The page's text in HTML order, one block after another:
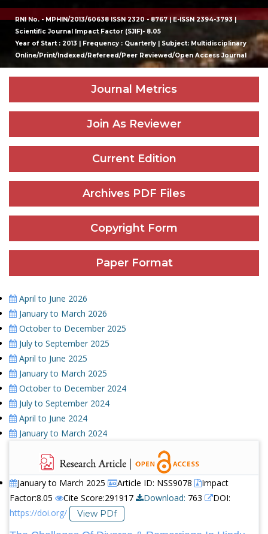
RNI No. - MPHIN/2013/60638 ISSN 2320 - 8767 | E-ISSN 2394-3793 |
Scientific Journal Impact Factor (SJIF)- 8.05
Year of Start : 2013 | Frequency : Quarterly | Subject: Multidisciplinary
Online/Print/Indexed/Refereed/Peer Reviewed/Open Access Journal
Journal Metrics
Join As Reviewer
Current Edition
Archives PDF Files
Copyright Form
Paper Format
April to June 2026
January to March 2026
October to December 2025
July to September 2025
April to June 2025
January to March 2025
October to December 2024
July to September 2024
April to June 2024
January to March 2024
January to March 2025 Article ID: NSS9078
Impact
Factor:8.05
Cite Score:291917 Download: 763
DOI:
https://doi.org/
View PDf